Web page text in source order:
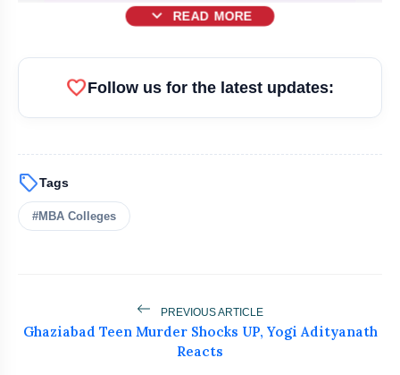
expand_more READ MORE
How India's Leading Textile
Manufacturer WoolGold India Is
favoriteFollow us for the latest updates:
sellTags
#MBA Colleges
PREVIOUS ARTICLE
Ghaziabad Teen Murder Shocks UP, Yogi Adityanath
Reacts